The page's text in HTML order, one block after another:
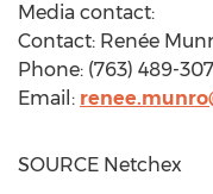
Media contact:
Contact: Renée
Phone: (763) 489-
Email:
SOURCE Netchex